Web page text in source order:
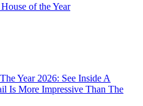
of the Year
Year 2026: See Inside A
Is More Impressive Than The